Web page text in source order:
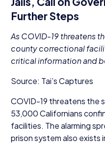
Further Steps
AsCOVID-19threatens
county correctional
critical information and
Source: Tai’s Captures
COVID-19 threatens the
53,000Californians
facilities. The alarming
prison system also exists